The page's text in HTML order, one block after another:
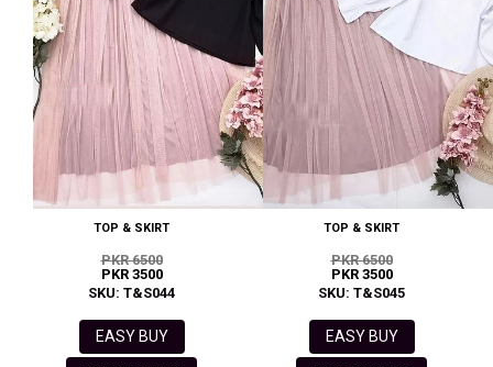
TOP & SKIRT
PKR 6500
PKR 3500
SKU: T&S044
EASY BUY
TOP & SKIRT
PKR 6500
PKR 3500
SKU: T&S045
EASY BUY